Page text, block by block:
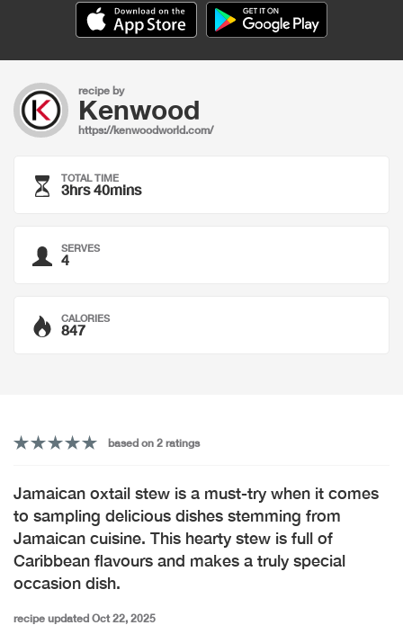
recipe by
Kenwood
https://kenwoodworld.com/
TOTAL TIME
3hrs 40mins
SERVES
4
CALORIES
847
based on 2 ratings
Jamaican oxtail stew is a must-try when it comes
to sampling delicious dishes stemming from
Jamaican cuisine. This hearty stew is full of
Caribbean flavours and makes a truly special
occasion dish.
recipe updated Oct 22, 2025